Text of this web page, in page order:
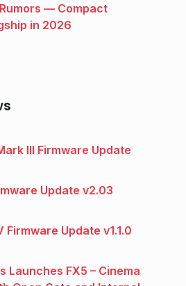
— Compact
in 2026
III Firmware Update
Update v2.03
Firmware Update v1.1.0
Launches FX5 – Cinema